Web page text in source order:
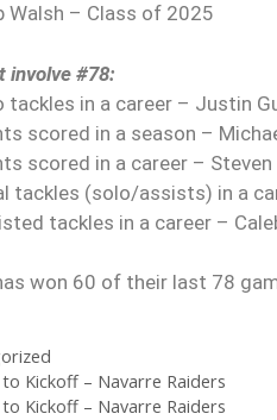
Walsh – Class of 2025
involve #78:
tackles in a career – Justin
scored in a season –
scored in a career –
tackles (solo/assists) in a
tackles in a career –
won 60 of their last 78
to Kickoff – Navarre Raiders
to Kickoff – Navarre Raiders